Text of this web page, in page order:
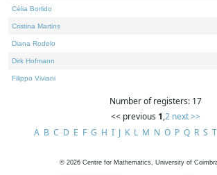
Célia Borlido
Cristina Martins
Diana Rodelo
Dirk Hofmann
Filippo Viviani
Number of registers: 17
<< previous 1,2 next >>
A B C D E F G H I J K L M N O P Q R S T
© 2026 Centre for Mathematics, University of